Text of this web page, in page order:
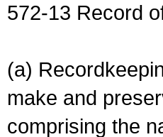
572-13 Record
(a)
make and
comprising the